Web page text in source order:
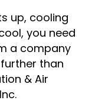
up, cooling
you need
a company
than
& Air